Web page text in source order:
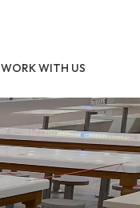
WORK WITH US